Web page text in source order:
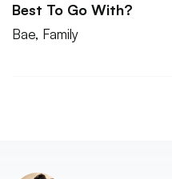
Best To Go With?
Bae, Family